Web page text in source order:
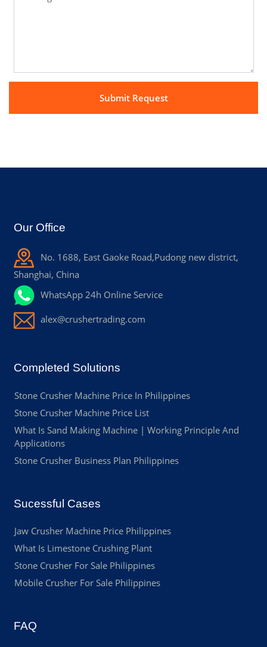
Our Office
No. 1688, East Gaoke Road,Pudong new district,
Shanghai, China
WhatsApp 24h Online Service
alex@crushertrading.com
Completed Solutions
Stone Crusher Machine Price In Philippines
Stone Crusher Machine Price List
What Is Sand Making Machine | Working Principle And
Applications
Stone Crusher Business Plan Philippines
Sucessful Cases
Jaw Crusher Machine Price Philippines
What Is Limestone Crushing Plant
Stone Crusher For Sale Philippines
Mobile Crusher For Sale Philippines
FAQ